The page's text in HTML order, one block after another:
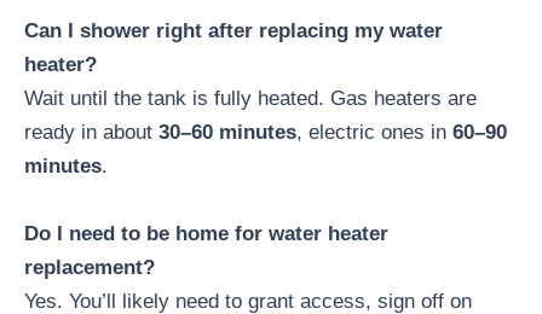
Can I shower right after replacing my water
heater?
Wait until the tank is fully heated. Gas heaters are
ready in about 30–60 minutes, electric ones in 60–90
minutes.
Do I need to be home for water heater
replacement?
Yes. You’ll likely need to grant access, sign off on